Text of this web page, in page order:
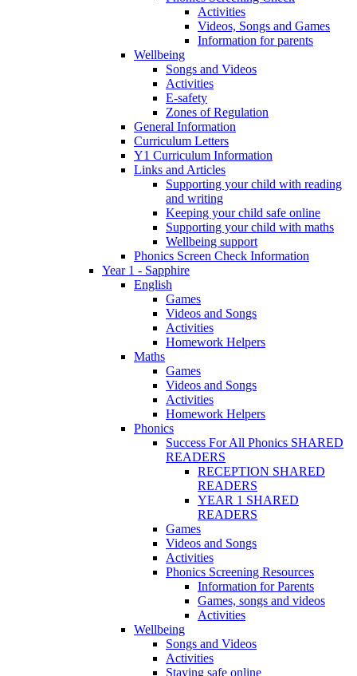
Activities
Videos, Songs and Games
Information for parents
Wellbeing
Songs and Videos
Activities
E-safety
Zones of Regulation
General Information
Curriculum Letters
Y1 Curriculum Information
Links and Articles
Supporting your child with reading
and writing
Keeping your child safe online
Supporting your child with maths
Wellbeing support
Phonics Screen Check Information
Year 1 - Sapphire
English
Games
Videos and Songs
Activities
Homework Helpers
Maths
Games
Videos and Songs
Activities
Homework Helpers
Phonics
Success For All Phonics SHARED
READERS
RECEPTION SHARED
READERS
YEAR 1 SHARED
READERS
Games
Videos and Songs
Activities
Phonics Screening Resources
Information for Parents
Games, songs and videos
Activities
Wellbeing
Songs and Videos
Activities
Staying safe online